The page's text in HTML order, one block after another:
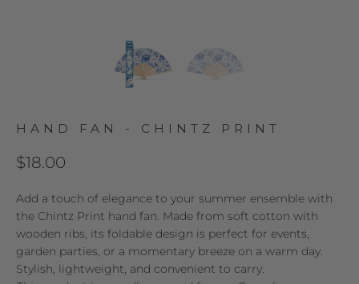
HAND FAN - CHINTZ PRINT
$18.00
Add a touch of elegance to your summer ensemble with
the Chintz Print hand fan. Made from soft cotton with
wooden ribs, its foldable design is perfect for events,
garden parties, or a momentary breeze on a warm day.
Stylish, lightweight, and convenient to carry.